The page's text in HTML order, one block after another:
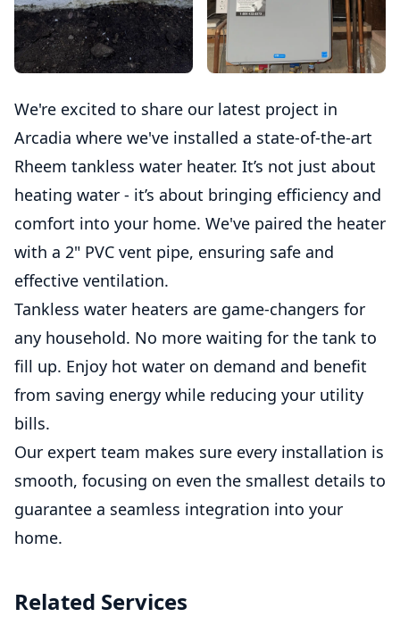
We're excited to share our latest project in
Arcadia where we've installed a state-of-the-art
Rheem tankless water heater. It’s not just about
heating water - it’s about bringing efficiency and
comfort into your home. We've paired the heater
with a 2" PVC vent pipe, ensuring safe and
effective ventilation.
Tankless water heaters are game-changers for
any household. No more waiting for the tank to
fill up. Enjoy hot water on demand and benefit
from saving energy while reducing your utility
bills.
Our expert team makes sure every installation is
smooth, focusing on even the smallest details to
guarantee a seamless integration into your
home.
Related Services